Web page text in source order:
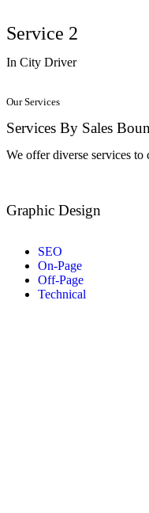
Service 2
In City Driver
Our Services
Services By Sales
We offer diverse services
Graphic Design
SEO
On-Page
Off-Page
Technical